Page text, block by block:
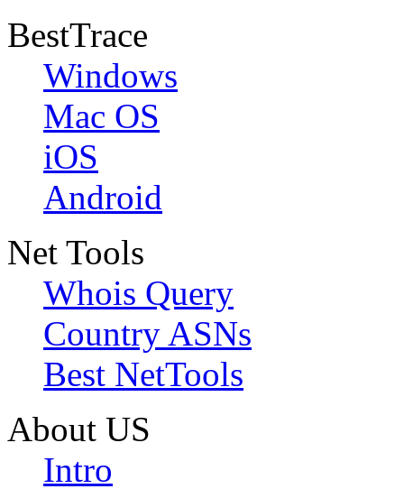
BestTrace
Windows
Mac OS
iOS
Android
Net Tools
Whois Query
Country ASNs
Best NetTools
About US
Intro